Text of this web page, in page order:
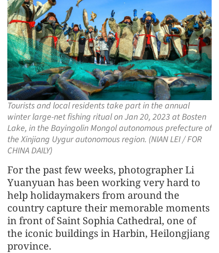
Tourists and local residents take part in the annual
winter large-net fishing ritual on Jan 20, 2023 at Bosten
Lake, in the Bayingolin Mongol autonomous prefecture of
the Xinjiang Uygur autonomous region. (NIAN LEI / FOR
CHINA DAILY)
For the past few weeks, photographer Li
Yuanyuan has been working very hard to
help holidaymakers from around the
country capture their memorable moments
in front of Saint Sophia Cathedral, one of
the iconic buildings in Harbin, Heilongjiang
province.